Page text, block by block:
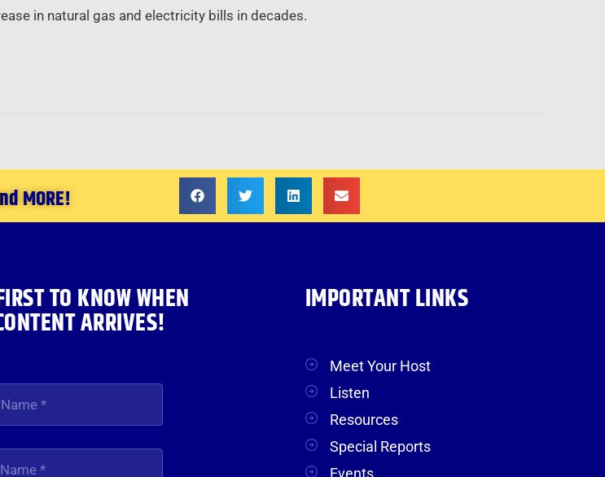
in natural gas and electricity bills in decades.
MORE!
TO KNOW WHEN
ARRIVES!
IMPORTANT LINKS
Meet Your Host
Listen
Resources
Special Reports